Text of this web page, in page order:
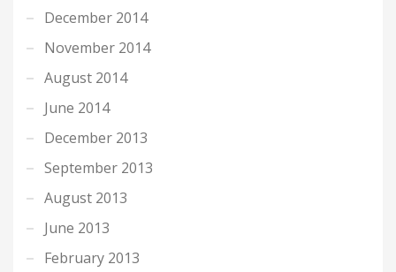
December 2014
November 2014
August 2014
June 2014
December 2013
September 2013
August 2013
June 2013
February 2013